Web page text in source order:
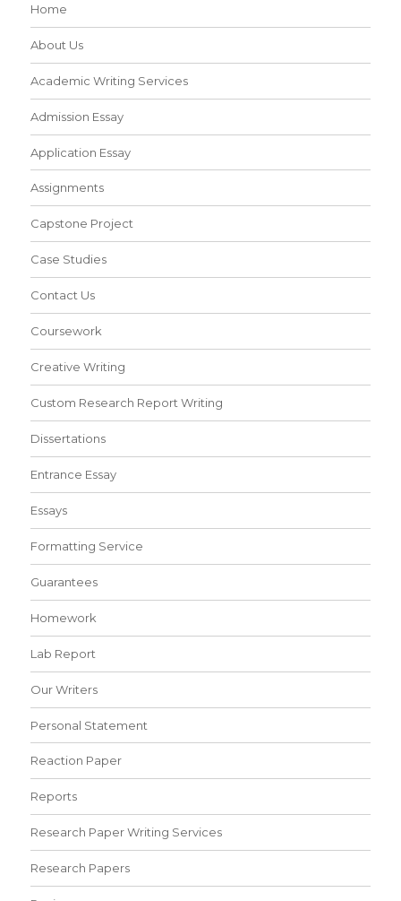
Home
About Us
Academic Writing Services
Admission Essay
Application Essay
Assignments
Capstone Project
Case Studies
Contact Us
Coursework
Creative Writing
Custom Research Report Writing
Dissertations
Entrance Essay
Essays
Formatting Service
Guarantees
Homework
Lab Report
Our Writers
Personal Statement
Reaction Paper
Reports
Research Paper Writing Services
Research Papers